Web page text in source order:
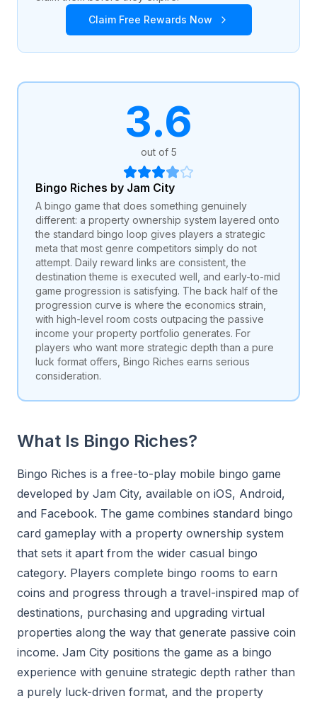
Claim Free Rewards Now
3.6
out of 5
Bingo Riches by Jam City
A bingo game that does something genuinely
different: a property ownership system layered onto
the standard bingo loop gives players a strategic
meta that most genre competitors simply do not
attempt. Daily reward links are consistent, the
destination theme is executed well, and early-to-mid
game progression is satisfying. The back half of the
progression curve is where the economics strain,
with high-level room costs outpacing the passive
income your property portfolio generates. For
players who want more strategic depth than a pure
luck format offers, Bingo Riches earns serious
consideration.
What Is Bingo Riches?
Bingo Riches is a free-to-play mobile bingo game
developed by Jam City, available on iOS, Android,
and Facebook. The game combines standard bingo
card gameplay with a property ownership system
that sets it apart from the wider casual bingo
category. Players complete bingo rooms to earn
coins and progress through a travel-inspired map of
destinations, purchasing and upgrading virtual
properties along the way that generate passive coin
income. Jam City positions the game as a bingo
experience with genuine strategic depth rather than
a purely luck-driven format, and the property